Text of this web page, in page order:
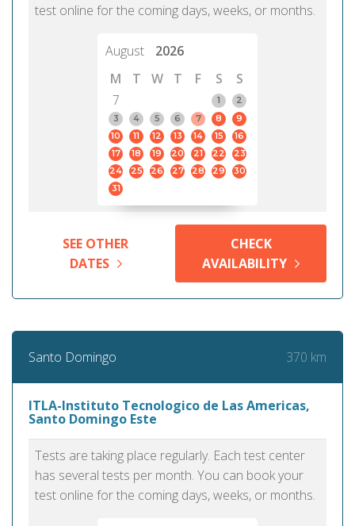
test online for the coming days, weeks, or months.
August
2026
M
T W T F S
S
7
1
2
3
4 5 6 7 8
9
10
11 12 13 14 15
16
17
18 19 20 21 22
23
24
25 26 27 28 29
30
31
SEE OTHER
DATES
CHECK
AVAILABILITY
Santo Domingo 370 km
ITLA-Instituto Tecnologico de Las Americas,
Santo Domingo Este
Tests are taking place regularly. Each test center
has several tests per month. You can book your
test online for the coming days, weeks, or months.